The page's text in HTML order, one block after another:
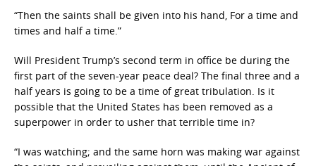
“Then the saints shall be given into his hand, For a time and
times and half a time.”
Will President Trump’s second term in office be during the
first part of the seven-year peace deal? The final three and a
half years is going to be a time of great tribulation. Is it
possible that the United States has been removed as a
superpower in order to usher that terrible time in?
“I was watching; and the same horn was making war against